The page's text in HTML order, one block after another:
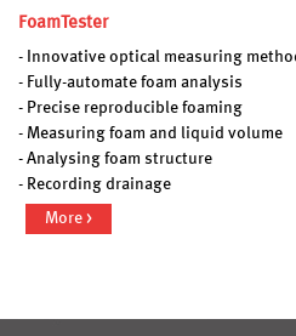
FoamTester
- Innovative optical measuring
- Fully-automate foam analysis
- Precise reproducible foaming
- Measuring foam and liquid volume
- Analysing foam structure
- Recording drainage
More >